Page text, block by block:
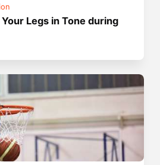
Legs in Tone during